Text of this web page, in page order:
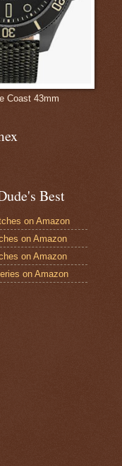
Coast 43mm
Best
on Amazon
on Amazon
on Amazon
on Amazon